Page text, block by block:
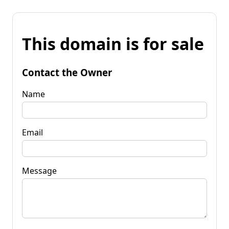
This domain is for sale
Contact the Owner
Name
Email
Message